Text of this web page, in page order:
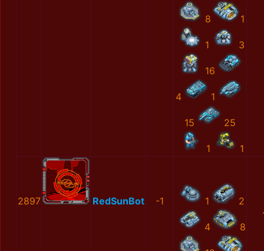
8 1
1 3
16
4 1
15 25
1 1
2897 RedSunBot -1 1 2
4 8